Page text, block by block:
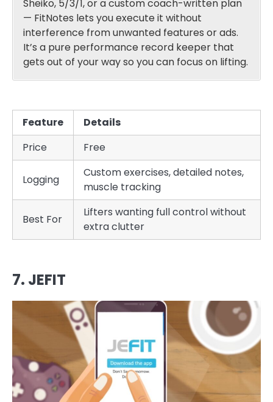
Sheiko, 5/3/1, or a custom coach-written plan
— FitNotes lets you execute it without
interference from unwanted features or ads.
It’s a pure performance record keeper that
gets out of your way so you can focus on lifting.
Feature
Details
Price
Free
Logging
Custom exercises, detailed notes,
muscle tracking
Best For
Lifters wanting full control without
extra clutter
7. JEFIT